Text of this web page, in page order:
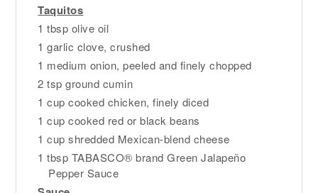
Taquitos
1 tbsp olive oil
1 garlic clove, crushed
1 medium onion, peeled and finely chopped
2 tsp ground cumin
1 cup cooked chicken, finely diced
1 cup cooked red or black beans
1 cup shredded Mexican-blend cheese
1 tbsp TABASCO® brand Green Jalapeño
Pepper Sauce